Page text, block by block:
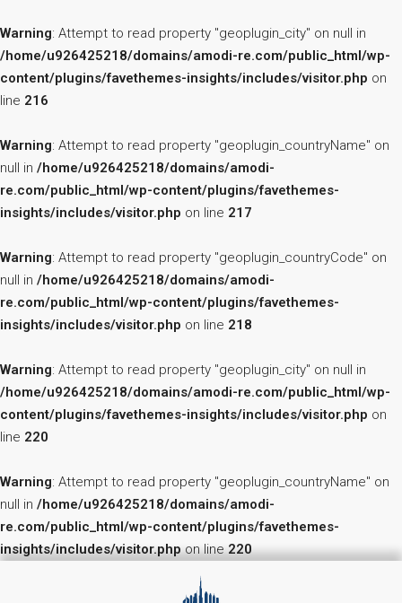
Warning: Attempt to read property "geoplugin_city" on null in
/home/u926425218/domains/amodi-re.com/public_html/wp-
content/plugins/favethemes-insights/includes/visitor.php on
line 216
Warning: Attempt to read property "geoplugin_countryName" on
null in /home/u926425218/domains/amodi-
re.com/public_html/wp-content/plugins/favethemes-
insights/includes/visitor.php on line 217
Warning: Attempt to read property "geoplugin_countryCode" on
null in /home/u926425218/domains/amodi-
re.com/public_html/wp-content/plugins/favethemes-
insights/includes/visitor.php on line 218
Warning: Attempt to read property "geoplugin_city" on null in
/home/u926425218/domains/amodi-re.com/public_html/wp-
content/plugins/favethemes-insights/includes/visitor.php on
line 220
Warning: Attempt to read property "geoplugin_countryName" on
null in /home/u926425218/domains/amodi-
re.com/public_html/wp-content/plugins/favethemes-
insights/includes/visitor.phpon line220